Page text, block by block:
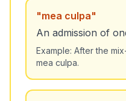
"mea culpa"
An admission of
Example: After the
mea culpa.